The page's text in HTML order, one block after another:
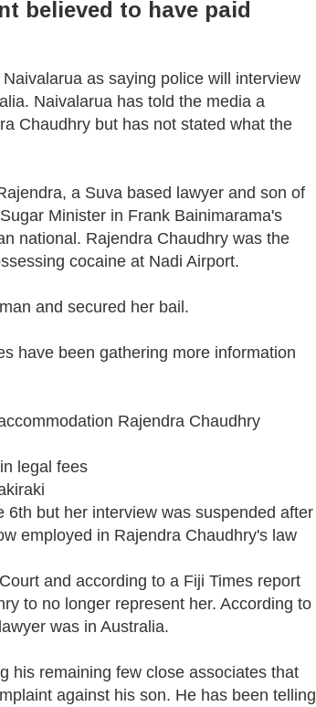
believed to have paid
as saying police will interview
Naivalarua has told the media a
Chaudhry but has not stated what the
a Suva based lawyer and son of
Minister in Frank Bainimarama's
national. Rajendra Chaudhry was the
cocaine at Nadi Airport.
and secured her bail.
have been gathering more information
Rajendra Chaudhry
legal fees
but her interview was suspended after
employed in Rajendra Chaudhry's law
and according to a Fiji Times report
to no longer represent her. According to
was in Australia.
his remaining few close associates that
against his son. He has been telling